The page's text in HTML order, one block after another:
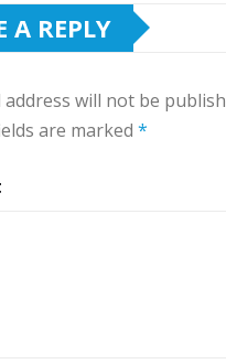
A REPLY
address will not be
are marked *